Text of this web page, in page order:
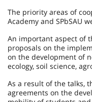
The priority areas of
Academy and SPbSAU
An important aspect of
proposals on the
on the development of
ecology, soil science,
As a result of the talks,
agreements on the